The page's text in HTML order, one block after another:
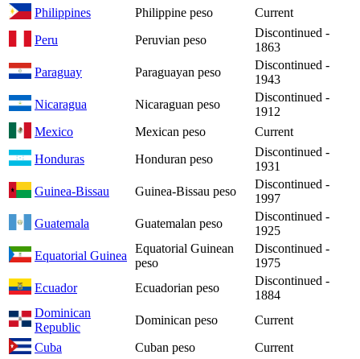
Philippines
Philippine peso
Current
Peru
Peruvian peso
Discontinued -
1863
Paraguay
Paraguayan peso
Discontinued -
1943
Nicaragua
Nicaraguan peso
Discontinued -
1912
Mexico
Mexican peso
Current
Honduras
Honduran peso
Discontinued -
1931
Guinea-Bissau
Guinea-Bissau peso
Discontinued -
1997
Guatemala
Guatemalan peso
Discontinued -
1925
Equatorial Guinea
Equatorial Guinean
peso
Discontinued -
1975
Ecuador
Ecuadorian peso
Discontinued -
1884
Dominican
Republic
Dominican peso
Current
Cuba
Cuban peso
Current